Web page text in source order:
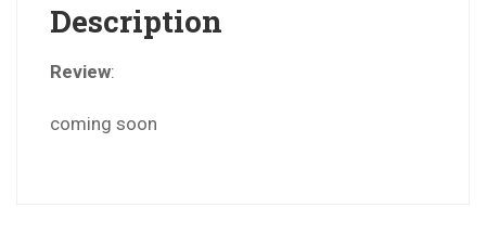
Description
Review:
coming soon